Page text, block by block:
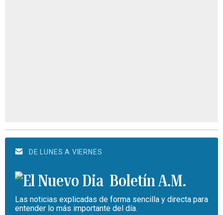
DE LUNES A VIERNES
Boletín A.M.
Las noticias explicadas de forma sencilla y directa para
entender lo más importante del día.